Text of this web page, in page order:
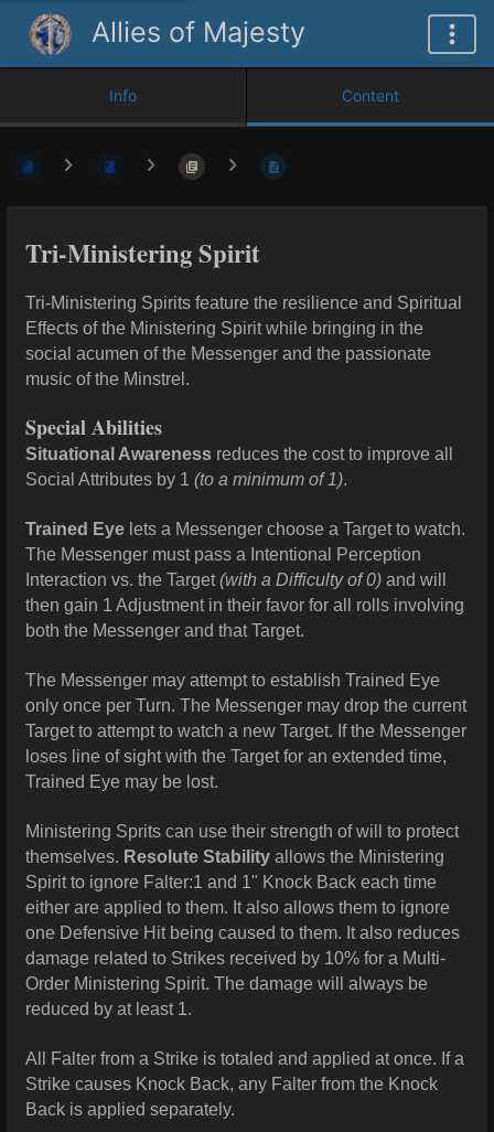
Allies of Majesty
Info Content
Tri-Ministering Spirit
Tri-Ministering Spirits feature the resilience and Spiritual
Effects of the Ministering Spirit while bringing in the
social acumen of the Messenger and the passionate
music of the Minstrel.
Special Abilities
Situational Awareness reduces the cost to improve all
Social Attributes by 1 (to a minimum of 1).
Trained Eye lets a Messenger choose a Target to watch.
The Messenger must pass a Intentional Perception
Interaction vs. the Target(with a Difficulty of 0) and will
then gain 1 Adjustment in their favor for all rolls involving
both the Messenger and that Target.
The Messenger may attempt to establish Trained Eye
only once per Turn. The Messenger may drop the current
Target to attempt to watch a new Target. If the Messenger
loses line of sight with the Target for an extended time,
Trained Eye may be lost.
Ministering Sprits can use their strength of will to protect
themselves. Resolute Stability allows the Ministering
Spirit to ignore Falter:1 and 1" Knock Back each time
either are applied to them. It also allows them to ignore
one Defensive Hit being caused to them. It also reduces
damage related to Strikes received by 10% for a Multi-
Order Ministering Spirit. The damage will always be
reduced by at least 1.
All Falter from a Strike is totaled and applied at once. If a
Strike causes Knock Back, any Falter from the Knock
Back is applied separately.